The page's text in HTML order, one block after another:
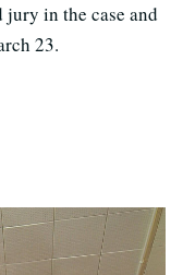
jury in the case and
23.